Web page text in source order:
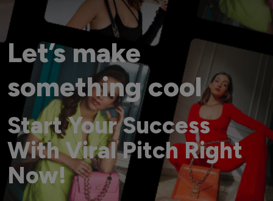
Let’s make
something cool
Start Your Success
With Viral Pitch Right
Now!